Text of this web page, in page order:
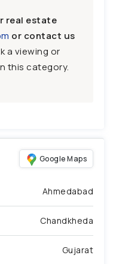
real estate
or contact us
a viewing or
this category.
Google Maps
Ahmedabad
Chandkheda
Gujarat